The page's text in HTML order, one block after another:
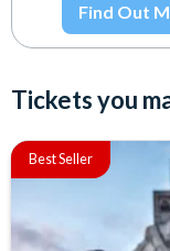
Find Out
Tickets you
Best Seller